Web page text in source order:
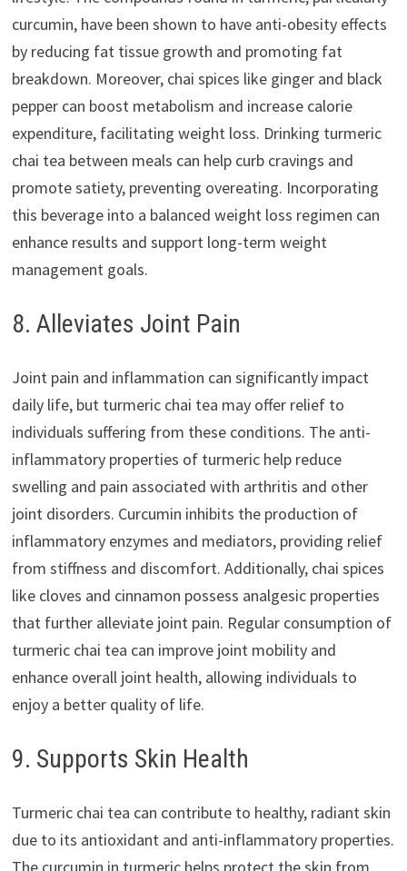
curcumin, have been shown to have anti-obesity effects
by reducing fat tissue growth and promoting fat
breakdown. Moreover, chai spices like ginger and black
pepper can boost metabolism and increase calorie
expenditure, facilitating weight loss. Drinking turmeric
chai tea between meals can help curb cravings and
promote satiety, preventing overeating. Incorporating
this beverage into a balanced weight loss regimen can
enhance results and support long-term weight
management goals.
8. Alleviates Joint Pain
Joint pain and inflammation can significantly impact
daily life, but turmeric chai tea may offer relief to
individuals suffering from these conditions. The anti-
inflammatory properties of turmeric help reduce
swelling and pain associated with arthritis and other
joint disorders. Curcumin inhibits the production of
inflammatory enzymes and mediators, providing relief
from stiffness and discomfort. Additionally, chai spices
like cloves and cinnamon possess analgesic properties
that further alleviate joint pain. Regular consumption of
turmeric chai tea can improve joint mobility and
enhance overall joint health, allowing individuals to
enjoy a better quality of life.
9. Supports Skin Health
Turmeric chai tea can contribute to healthy, radiant skin
due to its antioxidant and anti-inflammatory properties.